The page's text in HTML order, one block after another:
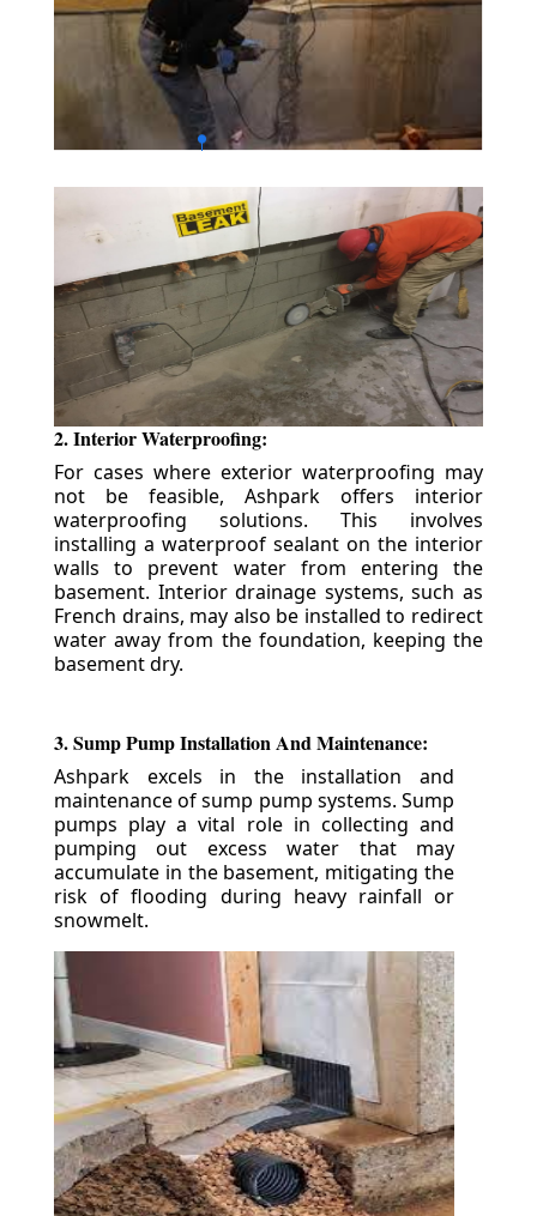
2. Interior Waterproofing:
For cases where exterior waterproofing may
not be feasible, Ashpark offers interior
waterproofing solutions. This involves
installing a waterproof sealant on the interior
walls to prevent water from entering the
basement. Interior drainage systems, such as
French drains, may also be installed to redirect
water away from the foundation, keeping the
basement dry.
3. Sump Pump Installation And Maintenance:
Ashpark excels in the installation and
maintenance of sump pump systems. Sump
pumps play a vital role in collecting and
pumping out excess water that may
accumulate in the basement, mitigating the
risk of flooding during heavy rainfall or
snowmelt.